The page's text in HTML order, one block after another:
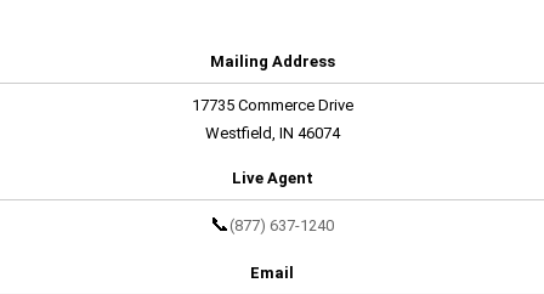
Mailing Address
17735 Commerce Drive
Westfield, IN 46074
Live Agent
📞 (877) 637-1240
Email